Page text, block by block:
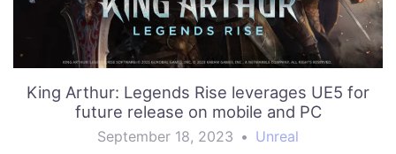
King Arthur: Legends Rise leverages UE5 for
future release on mobile and PC
September 18, 2023 • Unreal